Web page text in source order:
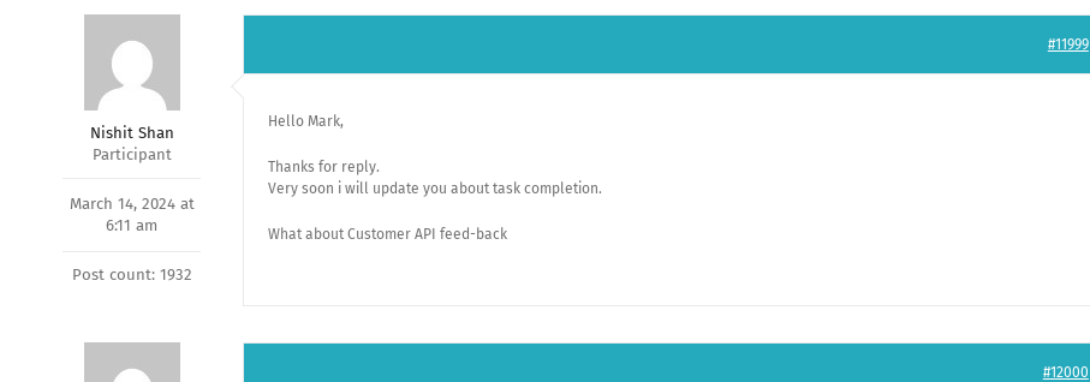
Nishit Shan
Participant
March 14, 2024 at
6:11 am
Post count: 1932
#11999
Hello Mark,
Thanks for reply.
Very soon i will update you about task completion.
What about Customer API feed-back
#12000